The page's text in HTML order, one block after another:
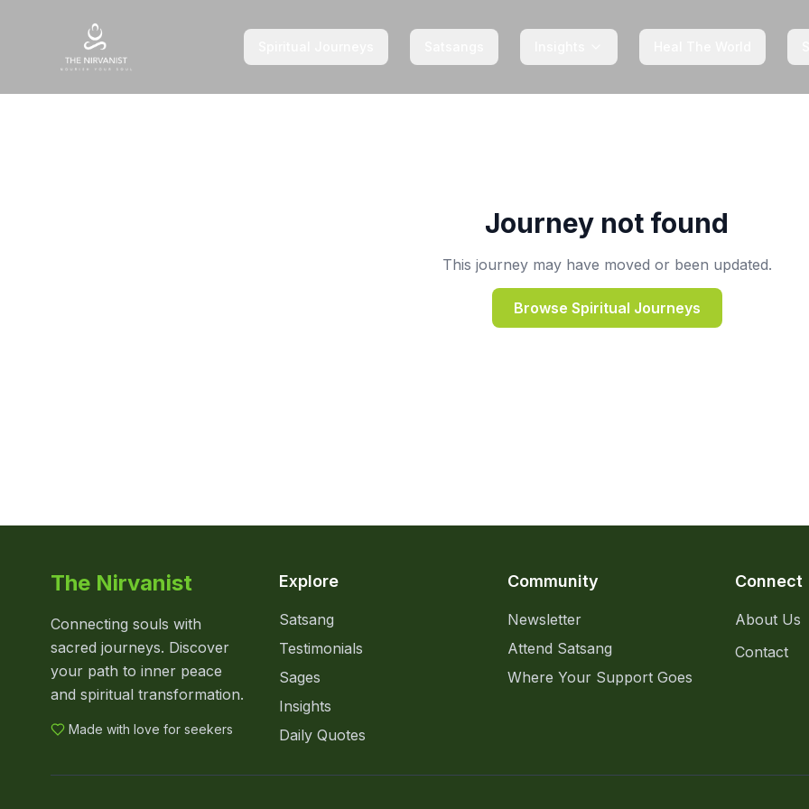
Journey not found
This journey may have moved or been updated.
Browse Spiritual Journeys
The Nirvanist
Connecting souls with
sacred journeys. Discover
your path to inner peace
and spiritual transformation.
Made with love for seekers
Explore
Satsang
Testimonials
Sages
Insights
Daily Quotes
Community
Newsletter
Attend Satsang
Where Your Support Goes
Connect
About Us
Contact